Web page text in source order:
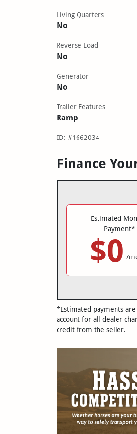
Living Quarters
No
Reverse Load
No
Generator
No
Trailer Features
Ramp
ID: #1662034
Finance
Estimated
Payment*
$0 /
*Estimated payments
account for all dealer
credit from the seller.